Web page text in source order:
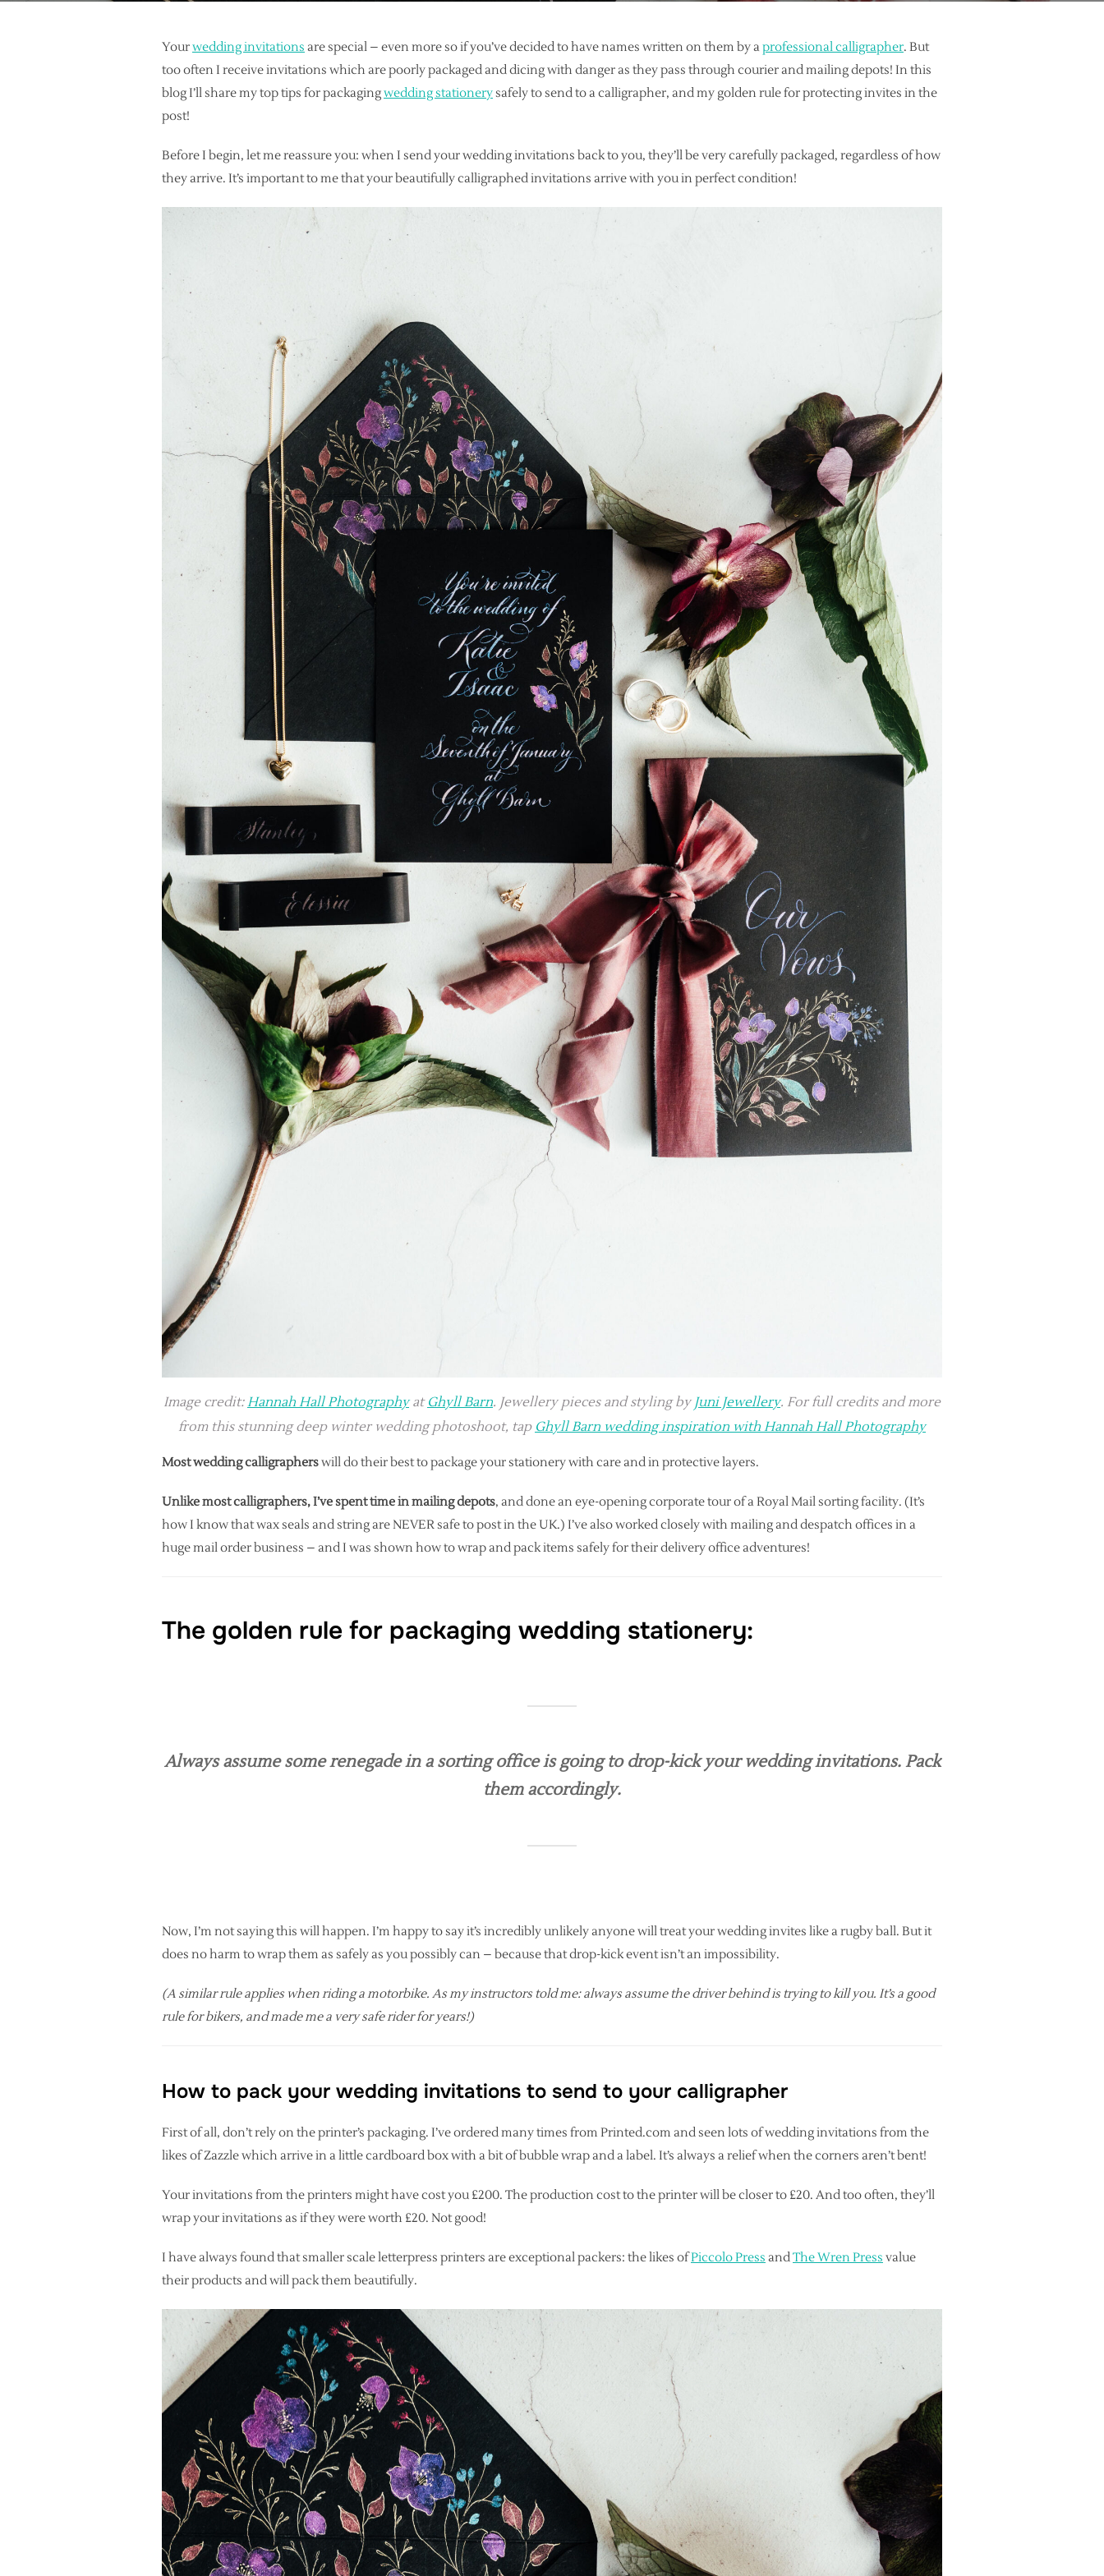
Yourwedding invitations are special – even more so if you’ve decided to have names written on them by a professional calligrapher. But
too often I receive invitations which are poorly packaged and dicing with danger as they pass through courier and mailing depots! In this
blog I’ll share my top tips for packagingwedding stationerysafely to send to a calligrapher, and my golden rule for protecting invites in the
post!
Before I begin, let me reassure you: when I send your wedding invitations back to you, they’ll be very carefully packaged, regardless of how
they arrive. It’s important to me that your beautifully calligraphed invitations arrive with you in perfect condition!
Image credit:Hannah Hall Photographyat Ghyll Barn. Jewellery pieces and styling by Juni Jewellery. For full credits and more
from this stunning deep winter wedding photoshoot, tap Ghyll Barn wedding inspiration with Hannah Hall Photography
Most wedding calligrapherswill do their best to package your stationery with care and in protective layers.
Unlike most calligraphers, I’ve spent time in mailing depots, and done an eye-opening corporate tour of a Royal Mail sorting facility. (It’s
how I know that wax seals and string are NEVER safe to post in the UK.) I’ve also worked closely with mailing and despatch offices in a
huge mail order business – and I was shown how to wrap and pack items safely for their delivery office adventures!
The golden rule for packaging wedding stationery:
Always assume some renegade in a sorting office is going to drop-kick your wedding invitations. Pack
them accordingly.
Now, I’m not saying this will happen. I’m happy to say it’s incredibly unlikely anyone will treat your wedding invites like a rugby ball. But it
does no harm to wrap them as safely as you possibly can – because that drop-kick event isn’t an impossibility.
(A similar rule applies when riding a motorbike. As my instructors told me: always assume the driver behind is trying to kill you. It’s a good
rule for bikers, and made me a very safe rider for years!)
How to pack your wedding invitations to send to your calligrapher
First of all, don’t rely on the printer’s packaging. I’ve ordered many times from Printed.com and seen lots of wedding invitations from the
likes of Zazzle which arrive in a little cardboard box with a bit of bubble wrap and a label. It’s always a relief when the corners aren’t bent!
Your invitations from the printers might have cost you £200. The production cost to the printer will be closer to £20. And too often, they’ll
wrap your invitations as if they were worth £20. Not good!
I have always found that smaller scale letterpress printers are exceptional packers: the likes ofPiccolo Press andThe Wren Press value
their products and will pack them beautifully.